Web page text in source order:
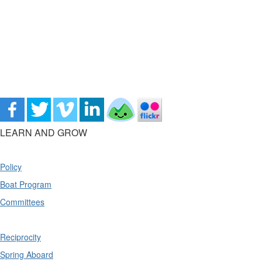
LEARN AND GROW
Policy
Boat Program
Committees
Reciprocity
Spring Aboard